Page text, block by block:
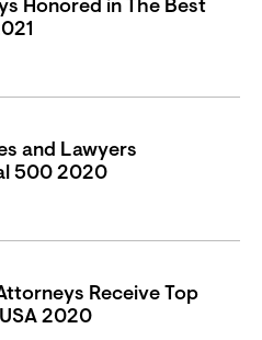
Honored in The Best
and Lawyers
500 2020
Receive Top
2020